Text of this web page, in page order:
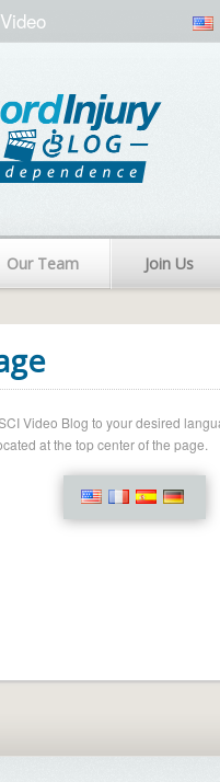
Our Team Join Us
Video Blog to your desired
at the top center of the page.